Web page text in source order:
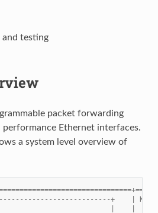
testing
packet forwarding
Ethernet interfaces.
a system level overview of
+    | Kernel